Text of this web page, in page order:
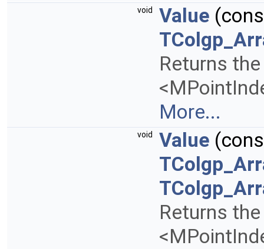
void Value
Returns
More...
void Value
Returns